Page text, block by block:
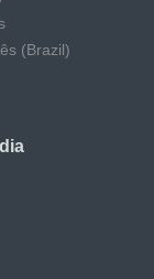
(Brazil)